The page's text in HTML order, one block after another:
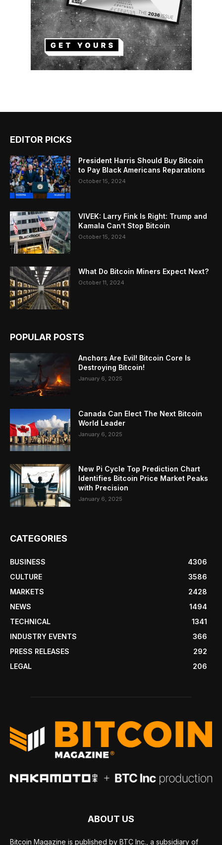
EDITOR PICKS
President Harris Should Buy Bitcoin
to Pay Black Americans Reparations
October 15, 2024
VIVEK: Larry Fink Is Right: Trump and
Kamala Can’t Stop Bitcoin
October 15, 2024
What Do Bitcoin Miners Expect Next?
October 11, 2024
POPULAR POSTS
Anchors Are Evil! Bitcoin Core Is
Destroying Bitcoin!
January 6, 2025
Canada Can Elect The Next Bitcoin
World Leader
January 6, 2025
New Pi Cycle Top Prediction Chart
Identifies Bitcoin Price Market Peaks
with Precision
January 6, 2025
CATEGORIES
BUSINESS
4306
CULTURE
3586
MARKETS
2428
NEWS
1494
TECHNICAL
1341
INDUSTRY EVENTS
366
PRESS RELEASES
292
LEGAL
206
ABOUT US
Bitcoin Magazine is published by BTC Inc., a subsidiary of